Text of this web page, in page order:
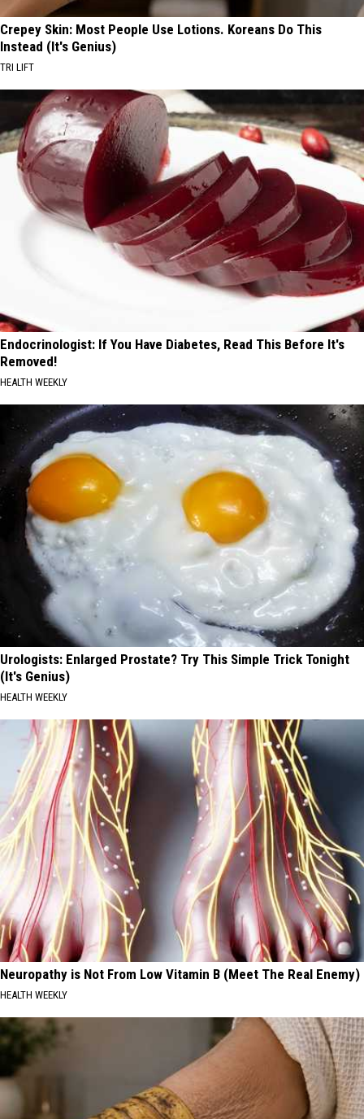
Crepey Skin: Most People Use Lotions. Koreans Do This
Instead (It's Genius)
TRI LIFT
Endocrinologist: If You Have Diabetes, Read This Before It's
Removed!
HEALTH WEEKLY
Urologists: Enlarged Prostate? Try This Simple Trick Tonight
(It's Genius)
HEALTH WEEKLY
Neuropathy is Not From Low Vitamin B (Meet The Real Enemy)
HEALTH WEEKLY